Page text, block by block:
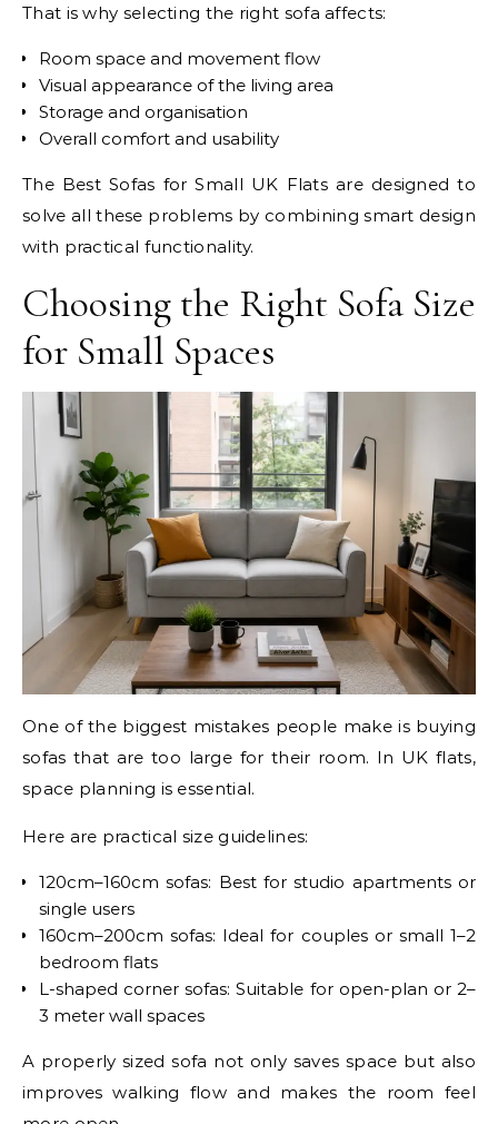
That is why selecting the right sofa affects:
Room space and movement flow
Visual appearance of the living area
Storage and organisation
Overall comfort and usability
The Best Sofas for Small UK Flats are designed to
solve all these problems by combining smart design
with practical functionality.
Choosing the Right Sofa Size
for Small Spaces
One of the biggest mistakes people make is buying
sofas that are too large for their room. In UK flats,
space planning is essential.
Here are practical size guidelines:
120cm–160cm sofas: Best for studio apartments or
single users
160cm–200cm sofas: Ideal for couples or small 1–2
bedroom flats
L-shaped corner sofas: Suitable for open-plan or 2–
3 meter wall spaces
A properly sized sofa not only saves space but also
improves walking flow and makes the room feel